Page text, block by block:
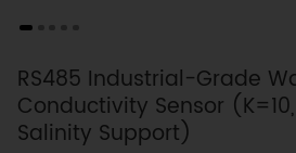
RS485 Industrial-Grade
Conductivity Sensor
Salinity Support)